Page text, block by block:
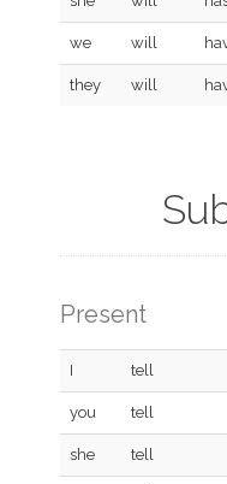
we will
they will
Present
I tell
you tell
she tell